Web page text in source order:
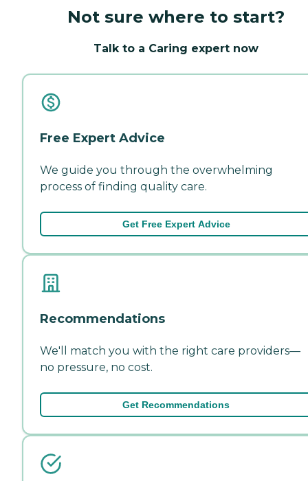
Not sure where to start?
Talk to a Caring expert now
Free Expert Advice
We guide you through the overwhelming
process of finding quality care.
Get Free Expert Advice
Recommendations
We'll match you with the right care providers—
no pressure, no cost.
Get Recommendations